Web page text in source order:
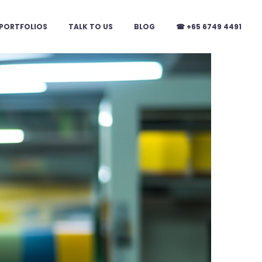
TALK TO US BLOG ☎ +65 6749 4491